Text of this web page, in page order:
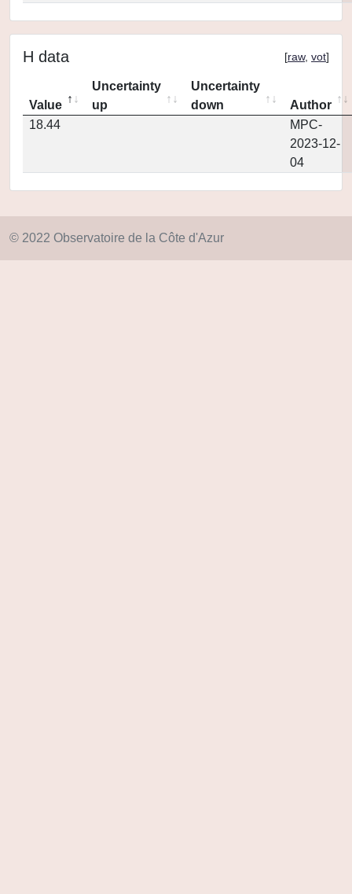
H data [raw, vot]
Value
Uncertainty
up
Uncertainty
down
Author
18.44
MPC-
2023-12-
04
© 2022 Observatoire de la Côte d'Azur